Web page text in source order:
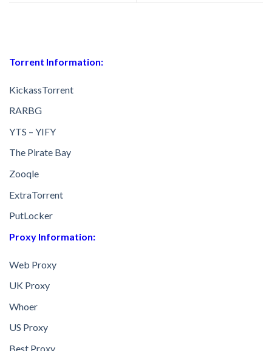
Torrent Information:
KickassTorrent
RARBG
YTS – YIFY
The Pirate Bay
Zooqle
ExtraTorrent
PutLocker
Proxy Information:
Web Proxy
UK Proxy
Whoer
US Proxy
Best Proxy